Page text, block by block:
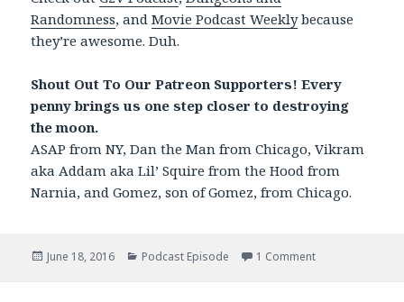
Randomness, andMovie Podcast Weeklybecause
they’re awesome. Duh.
Shout Out To Our Patreon Supporters! Every
penny brings us one step closer to destroying
the moon.
ASAP from NY, Dan the Man from Chicago, Vikram
aka Addam aka Lil’ Squire from the Hood from
Narnia, and Gomez, son of Gomez, from Chicago.
Posted
June 18, 2016 Categories
Podcast Episode 1 Comment